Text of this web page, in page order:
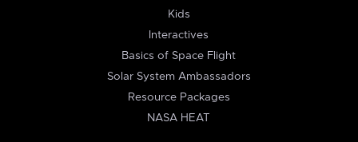
Kids
Interactives
Basics of Space Flight
Solar System Ambassadors
Resource Packages
NASA HEAT